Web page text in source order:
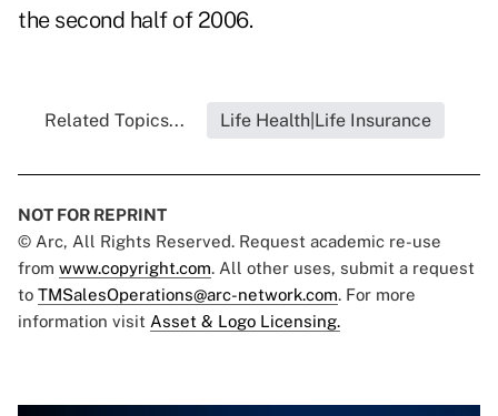
the second half of 2006.
Related Topics... Life Health|Life Insurance
NOT FOR REPRINT
© Arc, All Rights Reserved. Request academic re-use
from www.copyright.com. All other uses, submit a request
to TMSalesOperations@arc-network.com. For more
information visit Asset & Logo Licensing.